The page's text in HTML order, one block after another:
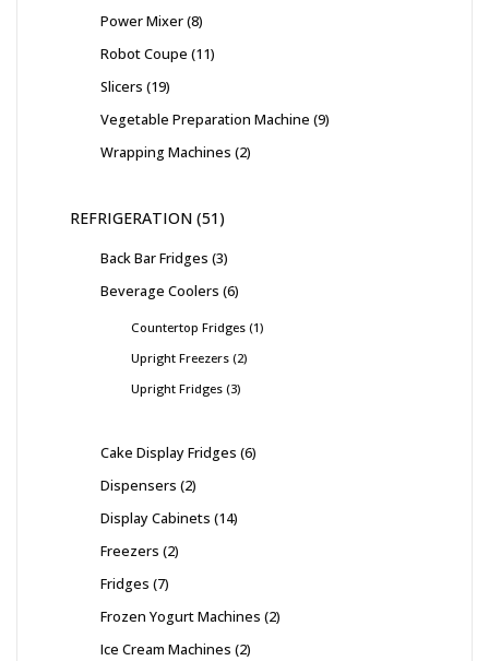
Power Mixer 8
Robot Coupe 11
Slicers 19
Vegetable Preparation Machine 9
Wrapping Machines 2
REFRIGERATION 51
Back Bar Fridges 3
Beverage Coolers 6
Countertop Fridges 1
Upright Freezers 2
Upright Fridges 3
Cake Display Fridges 6
Dispensers 2
Display Cabinets 14
Freezers 2
Fridges 7
Frozen Yogurt Machines 2
Ice Cream Machines 2